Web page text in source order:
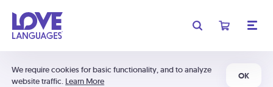
We require cookies for basic functionality, and to analyze
website traffic. Learn More
OK